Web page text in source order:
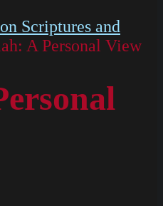
Scriptures and
A Personal View